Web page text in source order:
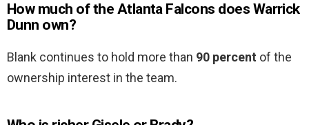
How much of the Atlanta Falcons does Warrick
Dunn own?
Blank continues to hold more than 90 percent of the
ownership interest in the team.